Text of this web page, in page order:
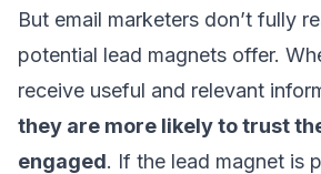
But email marketers don’t fully
potential lead magnets offer.
receive useful and relevant
they are more likely to trust
engaged. If the lead magnet is